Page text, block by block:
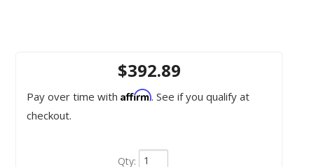
$392.89
Pay over time with Affirm. See if you qualify at
checkout.
Qty: